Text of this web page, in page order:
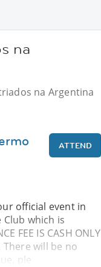
na
na Argentina
ATTEND
official event in
which is
FEE IS CASH ONLY
will be no
ple